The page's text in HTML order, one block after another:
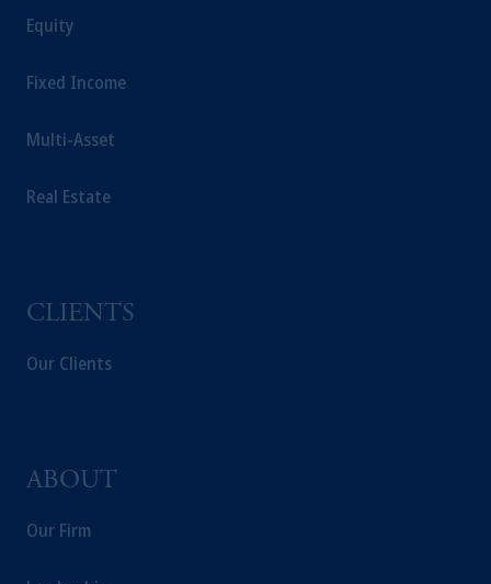
Equity
Fixed Income
Multi-Asset
Real Estate
CLIENTS
Our Clients
ABOUT
Our Firm